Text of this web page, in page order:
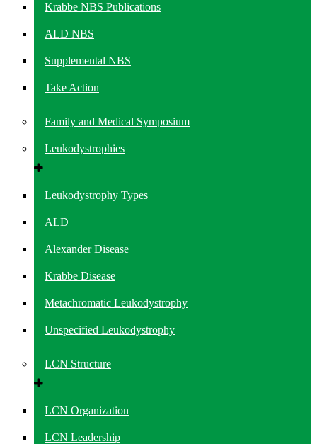
Krabbe NBS Publications
ALD NBS
Supplemental NBS
Take Action
Family and Medical Symposium
Leukodystrophies
Leukodystrophy Types
ALD
Alexander Disease
Krabbe Disease
Metachromatic Leukodystrophy
Unspecified Leukodystrophy
LCN Structure
LCN Organization
LCN Leadership